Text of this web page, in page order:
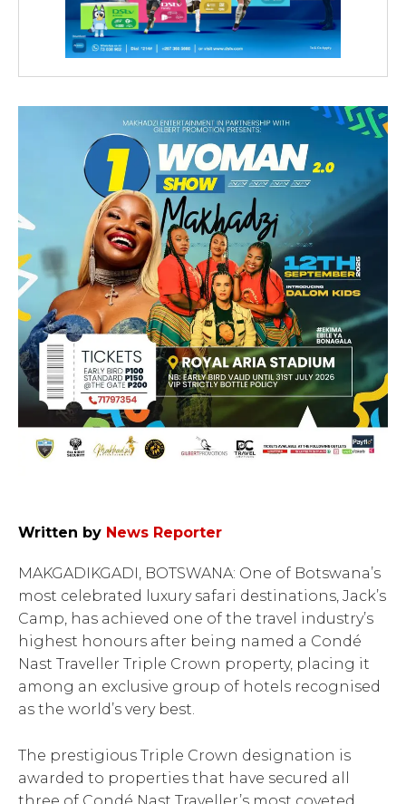
Written by News Reporter
MAKGADIKGADI, BOTSWANA: One of Botswana’s
most celebrated luxury safari destinations, Jack’s
Camp, has achieved one of the travel industry’s
highest honours after being named a Condé
Nast Traveller Triple Crown property, placing it
among an exclusive group of hotels recognised
as the world’s very best.
The prestigious Triple Crown designation is
awarded to properties that have secured all